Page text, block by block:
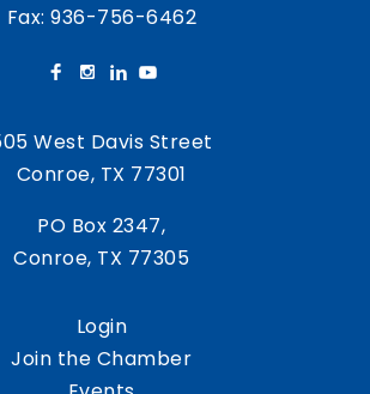
Fax: 936-756-6462
West Davis Street
Conroe, TX 77301
PO Box 2347,
Conroe, TX 77305
Login
Join the Chamber